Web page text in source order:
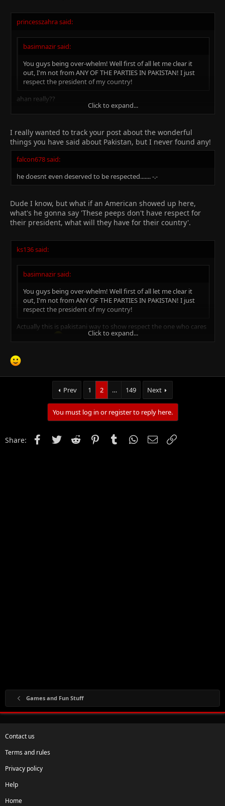
princesszahra said:
basimnazir said:
You guys being over-whelm! Well first of all let me clear it
out, I'm not from ANY OF THE PARTIES IN PAKISTAN! I just
respect the president of my country!
Click to expand...
ahan really??
Click to expand...
I really wanted to track your post about the wonderful
things you have said about Pakistan, but I never found any!
falcon678 said:
he doesnt even deserved to be respected....... -.-
Dude I know, but what if an American showed up here,
what's he gonna say 'These peeps don't have respect for
their president, what will they have for their country'.
ks136 said:
basimnazir said:
You guys being over-whelm! Well first of all let me clear it
out, I'm not from ANY OF THE PARTIES IN PAKISTAN! I just
respect the president of my country!
Actually this is pakistani way to show respect the one who cares
Click to expand...
Prev 1 2 … 149 Next
You must log in or register to reply here.
Share: FacebookTwitter Reddit PinterestTumblr WhatsApp
Email
Games and Fun Stuff
Contact us
Terms and rules
Privacy policy
Help
Home